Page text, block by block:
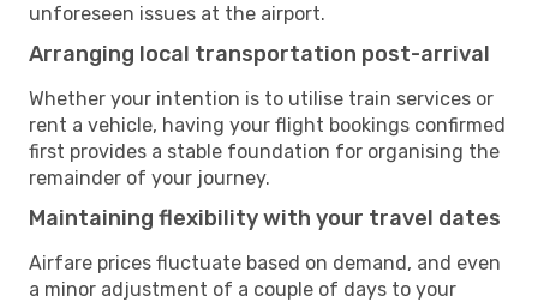
unforeseen issues at the airport.
Arranging local transportation post-arrival
Whether your intention is to utilise train services or
rent a vehicle, having your flight bookings confirmed
first provides a stable foundation for organising the
remainder of your journey.
Maintaining flexibility with your travel dates
Airfare prices fluctuate based on demand, and even
a minor adjustment of a couple of days to your